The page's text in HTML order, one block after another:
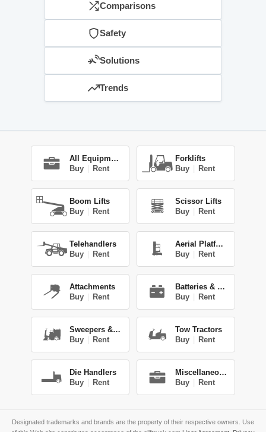
Comparisons
Safety
Solutions
Trends
All Equipment
Buy
Rent
Forklifts
Buy
Rent
Boom Lifts
Buy
Rent
Scissor Lifts
Buy
Rent
Telehandlers
Buy
Rent
Aerial Platforms
Buy
Rent
Attachments
Buy
Rent
Batteries & Chg.
Buy
Rent
Sweepers & Scrub.
Buy
Rent
Tow Tractors
Buy
Rent
Die Handlers
Buy
Rent
Miscellaneous
Buy
Rent
Designated trademarks and brands are the property of their respective owners. Use